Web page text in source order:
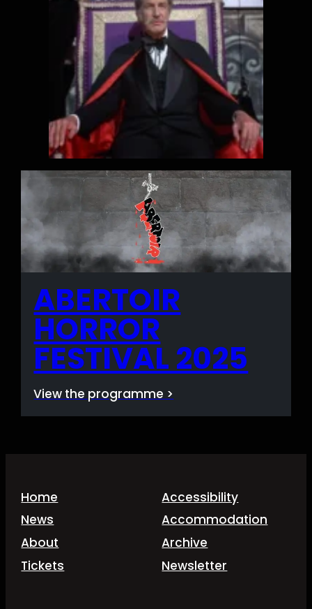
ABERTOIR
HORROR
FESTIVAL 2025
View the programme >
Home
News
About
Tickets
Accessibility
Accommodation
Archive
Newsletter